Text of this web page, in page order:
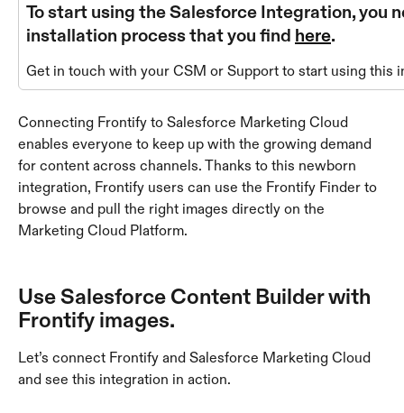
To start using the Salesforce Integration, you
installation process that you find here.
Get in touch with your CSM or Support to start using this
Connecting Frontify to Salesforce Marketing Cloud
enables everyone to keep up with the growing demand
for content across channels. Thanks to this newborn
integration, Frontify users can use the Frontify Finder to
browse and pull the right images directly on the
Marketing Cloud Platform.
Use Salesforce Content Builder with
Frontify images.
Let’s connect Frontify and Salesforce Marketing Cloud
and see this integration in action.